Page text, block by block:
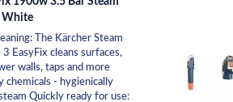
White
The Kärcher Steam
3 EasyFix cleans surfaces,
walls, taps and more
chemicals - hygienically
Quickly ready for use: